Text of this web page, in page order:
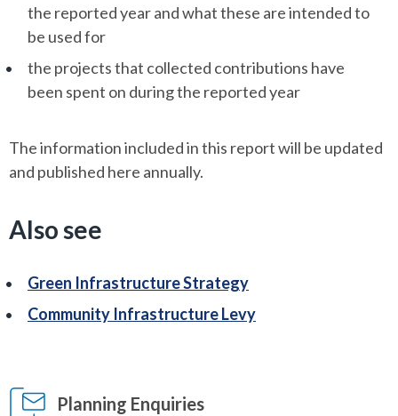
the reported year and what these are intended to
be used for
the projects that collected contributions have
been spent on during the reported year
The information included in this report will be updated
and published here annually.
Also see
Green Infrastructure Strategy
Community Infrastructure Levy
Planning Enquiries